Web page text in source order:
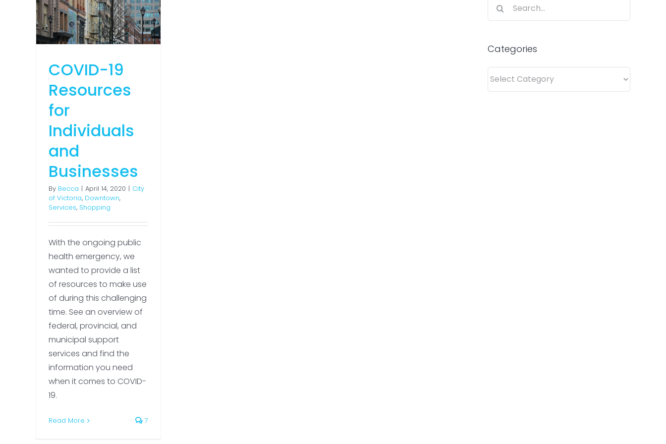
COVID-19
Resources
for
Individuals
and
Businesses
By Becca | April 14, 2020 | City
of Victoria, Downtown,
Services, Shopping
With the ongoing public
health emergency, we
wanted to provide a list
of resources to make use
of during this challenging
time. See an overview of
federal, provincial, and
municipal support
services and find the
information you need
when it comes to COVID-
19.
Read More 7
Categories
Categories